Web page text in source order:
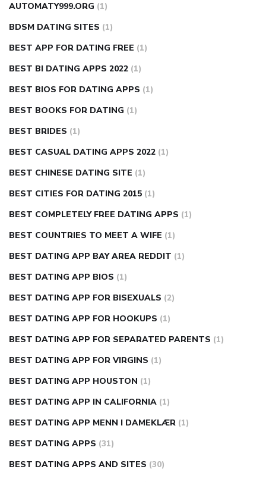
AUTOMATY999.ORG (1)
BDSM DATING SITES (1)
BEST APP FOR DATING FREE (1)
BEST BI DATING APPS 2022 (1)
BEST BIOS FOR DATING APPS (1)
BEST BOOKS FOR DATING (1)
BEST BRIDES (1)
BEST CASUAL DATING APPS 2022 (1)
BEST CHINESE DATING SITE (1)
BEST CITIES FOR DATING 2015 (1)
BEST COMPLETELY FREE DATING APPS (1)
BEST COUNTRIES TO MEET A WIFE (1)
BEST DATING APP BAY AREA REDDIT (1)
BEST DATING APP BIOS (1)
BEST DATING APP FOR BISEXUALS (2)
BEST DATING APP FOR HOOKUPS (1)
BEST DATING APP FOR SEPARATED PARENTS (1)
BEST DATING APP FOR VIRGINS (1)
BEST DATING APP HOUSTON (1)
BEST DATING APP IN CALIFORNIA (1)
BEST DATING APP MENN I DAMEKLÆR (1)
BEST DATING APPS (31)
BEST DATING APPS AND SITES (30)